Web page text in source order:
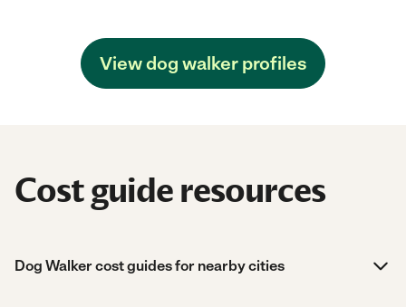
View dog walker profiles
Cost guide resources
Dog Walker cost guides for nearby cities